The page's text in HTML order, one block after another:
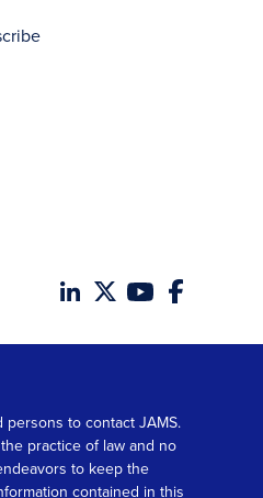
to contact JAMS.
practice of law and no
to keep the
contained in this